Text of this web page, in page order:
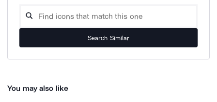
Search Similar
You may also like